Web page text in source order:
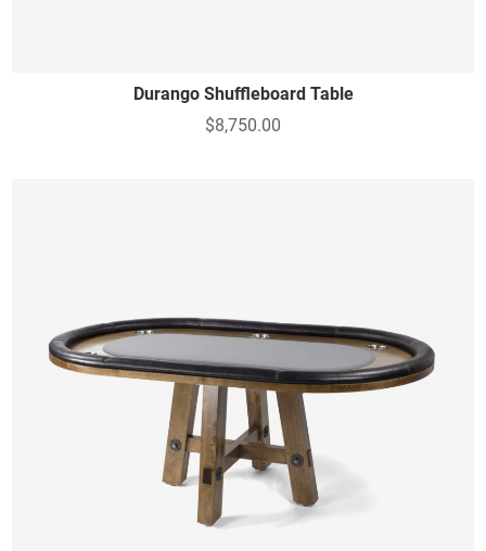
Durango Shuffleboard Table
$8,750.00